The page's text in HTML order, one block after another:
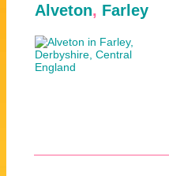
Alveton, Farley